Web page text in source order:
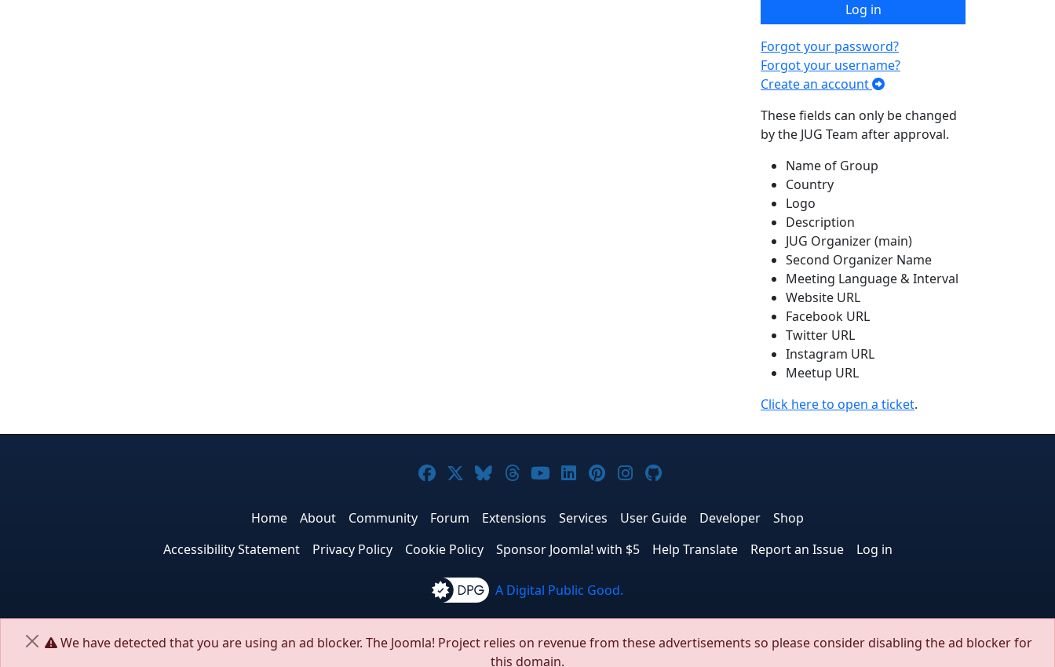
Log in
Forgot your password?
Forgot your username?
Create an account
These fields can only be changed
by the JUG Team after approval.
Name of Group
Country
Logo
Description
JUG Organizer (main)
Second Organizer Name
Meeting Language & Interval
Website URL
Facebook URL
Twitter URL
Instagram URL
Meetup URL
Click here to open a ticket.
Joomla! on Facebook
Joomla! on X
Joomla! on Bluesky
Joomla! on Threads
Joomla! on YouTube
Joomla! on LinkedIn
Joomla! on Pinterest
Joomla! on Instagram
Joomla! on GitHub
Home About Community Forum Extensions Services User Guide Developer
Shop
Accessibility Statement
Privacy Policy Cookie Policy Sponsor Joomla! with $5 Help Translate Report an Issue Log in
A Digital Public Good.
© 2005 - 2026Open Source Matters, Inc.All Rights Reserved.
CloseWe have detected that you are using an ad blocker. The Joomla! Project relies on revenue from these advertisements so please consider disabling the ad blocker for
this domain.